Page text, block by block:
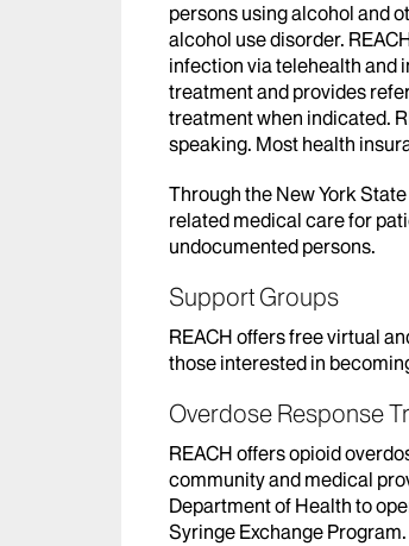
persons using alcohol and
alcohol use disorder.
infection via telehealth and
treatment and provides
treatment when indicated.
speaking. Most health
Through the New York
related medical care for
undocumented persons.
Support Groups
REACH offers free virtual
those interested in
Overdose Response
REACH offers opioid
community and medical
Department of Health to
Syringe Exchange Program.